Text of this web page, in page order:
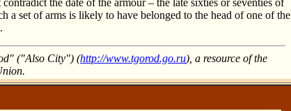
the date of the armour – the late sixties or seventies of
a set of arms is likely to have belonged to the head of one of the
("Also City") (http://www.tgorod.go.ru), a resource of the